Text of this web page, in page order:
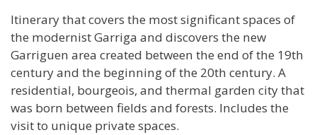
Itinerary that covers the most significant spaces of
the modernist Garriga and discovers the new
Garriguen area created between the end of the 19th
century and the beginning of the 20th century. A
residential, bourgeois, and thermal garden city that
was born between fields and forests. Includes the
visit to unique private spaces.